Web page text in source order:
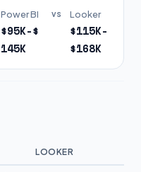
Power BI
$95K-$
145K
vs Looker
$115K-
$168K
LOOKER